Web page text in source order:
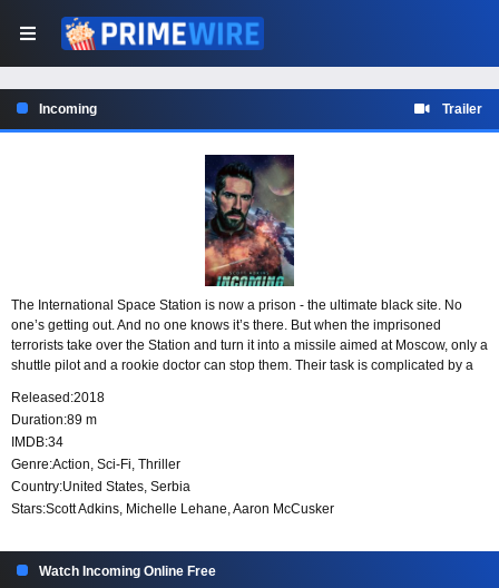
Incoming Trailer
The International Space Station is now a prison - the ultimate black site. No
one’s getting out. And no one knows it’s there. But when the imprisoned
terrorists take over the Station and turn it into a missile aimed at Moscow, only a
shuttle pilot and a rookie doctor can stop them. Their task is complicated by a
terrorists within.
Released:2018
Duration:89 m
IMDB:34
Genre:Action, Sci-Fi, Thriller
Country:United States, Serbia
Stars:Scott Adkins, Michelle Lehane, Aaron McCusker
Watch Incoming Online Free